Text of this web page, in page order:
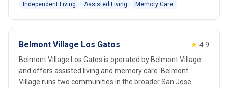
Independent Living Assisted Living Memory Care
Belmont Village Los Gatos ★ 4.9
Belmont Village Los Gatos is operated by Belmont Village
and offers assisted living and memory care. Belmont
Village runs two communities in the broader San Jose